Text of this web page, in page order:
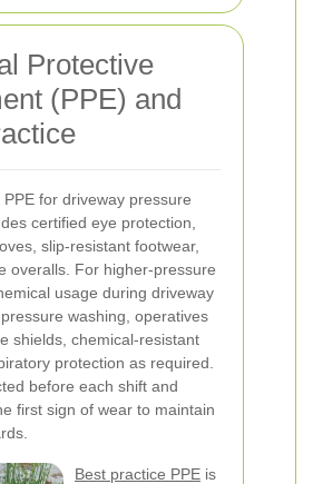
Protective
(PPE) and
for driveway pressure
certified eye protection,
slip-resistant footwear,
overalls. For higher-pressure
usage during driveway
washing, operatives
shields, chemical-resistant
protection as required.
before each shift and
first sign of wear to maintain
Best practice PPE is